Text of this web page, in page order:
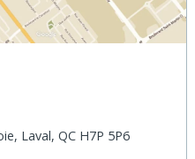
Laval, QC H7P 5P6